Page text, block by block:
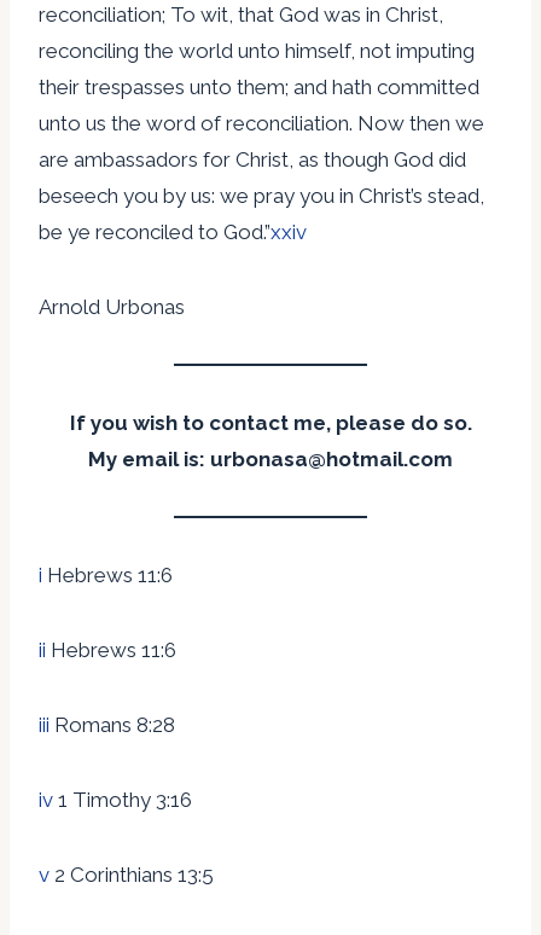
reconciliation; To wit, that God was in Christ,
reconciling the world unto himself, not imputing
their trespasses unto them; and hath committed
unto us the word of reconciliation. Now then we
are ambassadors for Christ, as though God did
beseech you by us: we pray you in Christ’s stead,
be ye reconciled to God.”xxiv
Arnold Urbonas
If you wish to contact me, please do so.
My email is: urbonasa@hotmail.com
i Hebrews 11:6
ii Hebrews 11:6
iii Romans 8:28
iv 1 Timothy 3:16
v 2 Corinthians 13:5